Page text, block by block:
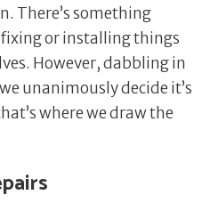
There’s something
or installing things
However, dabbling in
unanimously decide it’s
where we draw the